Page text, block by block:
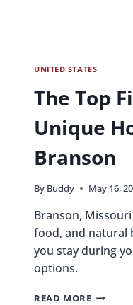
UNITED STATES
The Top
Unique
Branson
By Buddy May 16,
Branson,
food, and natural
you stay during
options.
READ MORETHE